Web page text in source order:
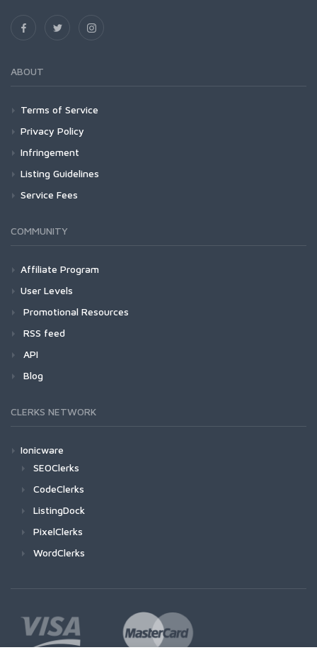
ABOUT
Terms of Service
Privacy Policy
Infringement
Listing Guidelines
Service Fees
COMMUNITY
Affiliate Program
User Levels
Promotional Resources
RSS feed
API
Blog
CLERKS NETWORK
Ionicware
SEOClerks
CodeClerks
ListingDock
PixelClerks
WordClerks